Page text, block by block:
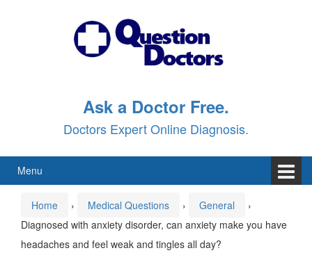
Ask a Doctor Free.
Doctors Expert Online Diagnosis.
Menu
Home › Medical Questions › General
›
Diagnosed with anxiety disorder, can anxiety make you have
headaches and feel weak and tingles all day?